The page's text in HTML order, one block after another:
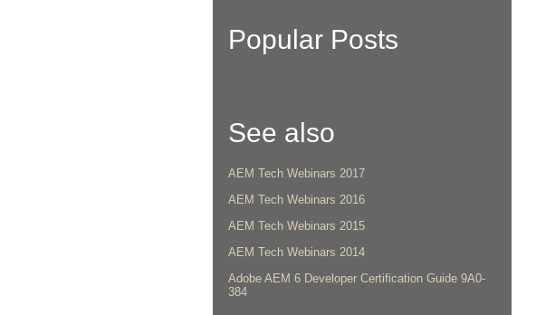
Popular Posts
See also
AEM Tech Webinars 2017
AEM Tech Webinars 2016
AEM Tech Webinars 2015
AEM Tech Webinars 2014
Adobe AEM 6 Developer Certification Guide 9A0-
384